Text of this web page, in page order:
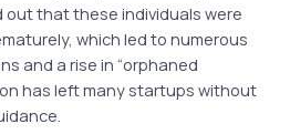
out that these individuals were
which led to numerous
and a rise in “orphaned
has left many startups without